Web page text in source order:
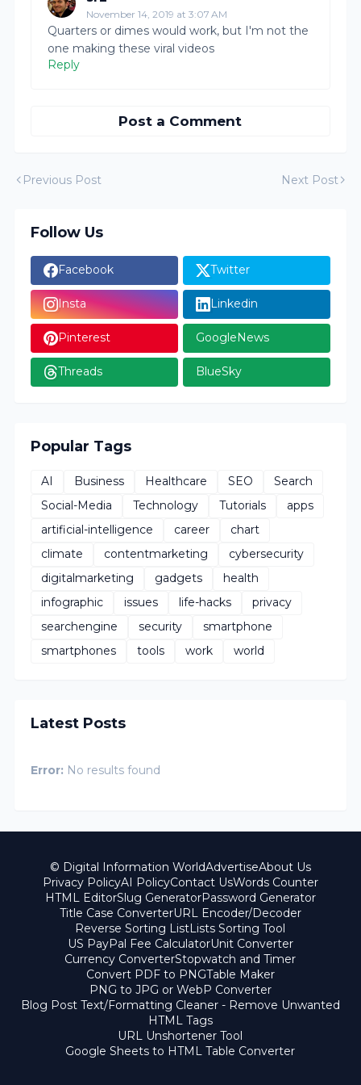
November 14, 2019 at 3:07 AM
Quarters or dimes would work, but I'm not the
one making these viral videos
Reply
Post a Comment
Previous Post Next Post
Follow Us
Facebook Twitter
Insta Linkedin
Pinterest GoogleNews
Threads BlueSky
Popular Tags
AI Business Healthcare SEO
Search
Social-Media
Technology Tutorials
apps
artificial-intelligence
career
chart
climate
contentmarketing
cybersecurity
digitalmarketing
gadgets
health
infographic
issues life-hacks
privacy
searchengine
security
smartphone
smartphones
tools work world
Latest Posts
Error: No results found
© Digital Information WorldAdvertiseAbout Us
Privacy PolicyAI PolicyContact UsWords Counter
HTML EditorSlug GeneratorPassword Generator
Title Case ConverterURL Encoder/Decoder
Reverse Sorting ListLists Sorting Tool
US PayPal Fee CalculatorUnit Converter
Currency ConverterStopwatch and Timer
Convert PDF to PNGTable Maker
PNG to JPG or WebP Converter
Blog Post Text/Formatting Cleaner - Remove Unwanted
HTML Tags
URL Unshortener Tool
Google Sheets to HTML Table Converter